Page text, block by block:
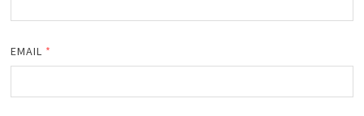
EMAIL *